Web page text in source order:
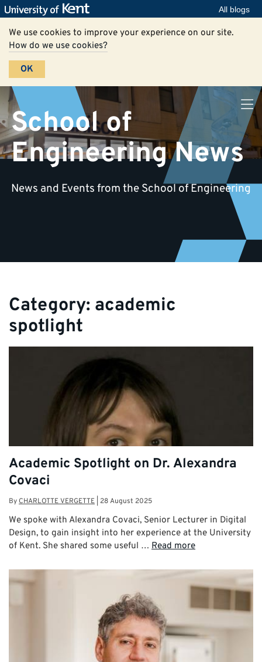
All blogs
We use cookies to improve your experience on our site.
How do we use cookies?
OK
School of
Engineering News
News and Events from the School of Engineering
Category: academic
spotlight
Academic Spotlight on Dr. Alexandra
Covaci
ByCHARLOTTE VERGETTE 28 August 2025
We spoke with Alexandra Covaci, Senior Lecturer in Digital
Design, to gain insight into her experience at the University
of Kent. She shared some useful … Read more